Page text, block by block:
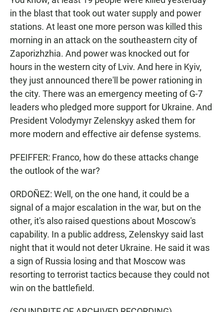
in the blast that took out water supply and power
stations. At least one more person was killed this
morning in an attack on the southeastern city of
Zaporizhzhia. And power was knocked out for
hours in the western city of Lviv. And here in Kyiv,
they just announced there'll be power rationing in
the city. There was an emergency meeting of G-7
leaders who pledged more support for Ukraine. And
President Volodymyr Zelenskyy asked them for
more modern and effective air defense systems.
PFEIFFER: Franco, how do these attacks change
the outlook of the war?
ORDOÑEZ: Well, on the one hand, it could be a
signal of a major escalation in the war, but on the
other, it's also raised questions about Moscow's
capability. In a public address, Zelenskyy said last
night that it would not deter Ukraine. He said it was
a sign of Russia losing and that Moscow was
resorting to terrorist tactics because they could not
win on the battlefield.